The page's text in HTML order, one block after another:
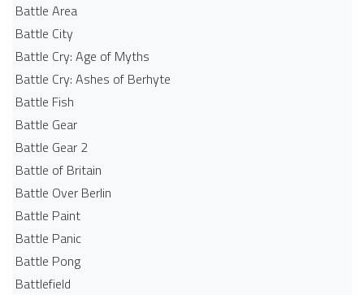
Battle Area
Battle City
Battle Cry: Age of Myths
Battle Cry: Ashes of Berhyte
Battle Fish
Battle Gear
Battle Gear 2
Battle of Britain
Battle Over Berlin
Battle Paint
Battle Panic
Battle Pong
Battlefield